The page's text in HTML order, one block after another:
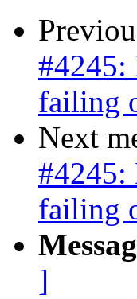
#4245:
failing
Next
#4245:
failing
]